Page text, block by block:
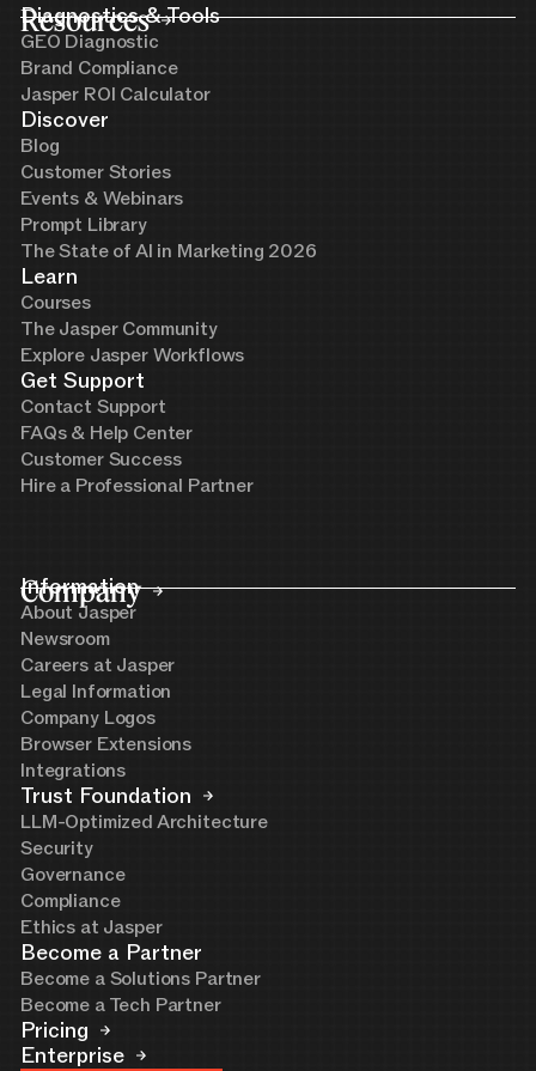
Resources
Diagnostics & Tools
GEO Diagnostic
Brand Compliance
Jasper ROI Calculator
Discover
Blog
Customer Stories
Events & Webinars
Prompt Library
The State of AI in Marketing 2026
Learn
Courses
The Jasper Community
Explore Jasper Workflows
Get Support
Contact Support
FAQs & Help Center
Customer Success
Hire a Professional Partner
Company
Information
About Jasper
Newsroom
Careers at Jasper
Legal Information
Company Logos
Browser Extensions
Integrations
Trust Foundation
LLM-Optimized Architecture
Security
Governance
Compliance
Ethics at Jasper
Become a Partner
Become a Solutions Partner
Become a Tech Partner
Pricing
Enterprise